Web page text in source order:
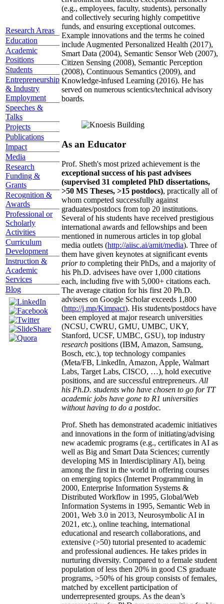
Research Areas
Education
Academic
Positions
Students
Entrepreneurship
& Industry
Employment
Speeches &
Talks
Projects
Publications
Impact
Media
Research
Funding &
Grants
Recognition &
Awards
Professional or
Scholarly
Activities
Curriculum
Development
Instruction &
Academic
Services
Blog
(e.g., employees, faculty, students), personally
and collectively securing highly competitive
funds, and ensuring exceptional outcomes.
Example innovations and the terms he coined
include Augmented Personalized Health (2017),
Smart Data (2004), Semantic Sensor Web (2007),
Citizen Sensing (2008), Semantic Perception
(2008), Continuous Semantics (2009), and
Knowledge-infused Learning (2016). He has
served on numerous scientics/technical advisory
boards.
As an Educator
Prof. Sheth's most prized achievement is the
exceptional success of his past advisees
(supervised 31 completed PhD dissertations,
>50 MS Theses, >15 postdocs), practically all of
whom competed successfully against
graduates/postdocs from top 20 institutions.
Several of his students have received prestigious
international awards and fellowships and been
mentioned in numerous articles in top global
media outlets (http://aiisc.ai/amit/media). Three of
them have given keynotes at significant events
prior to completing their PhDs, and a majority of
his Ph.D. advisees have over 1,000 citations
each, including five with 5,000+ citations each.
The average citation for his first 20 Ph.D.
advisees on Google Scholar exceeds 1,800
(http://j.mp/Kimpact). His students/postdocs have
been employed at major research universities
(NCSU, CWRU, GMU, UMBC, UKY,
Stanford, UCSF, UMBC, GSU), top industry
research positions (IBM, Amazon, Samsung,
Bosch, etc.), top technology companies
(Meta/FB, LinkedIn, Amazon, Apple, Walmart
Labs, Target Labs, CISCO, …), hold executive
positions, and are successful entrepreneurs. All
his Ph.D. students who have chosen to go for TT
academic jobs have gone to R1 universities
without having to do a postdoc.
Prof. Sheth has demonstrated academic initiatives
and innovations in the form of initiating/advising
new academic programs (e.g., certificates in AI as
well as Big and Smart Data Sciences; currently
developing MS in Interdisciplinary AI), being
among the first in the world in offering courses
on emerging topics (Internet Programming in
2000, Enterprise Information Systems &
Distributed Workflow in 1995, Global/Web
Information Systems in 1995, Semantic Web in
2001, Web 3.0 in 2013, Neurosymbolic AI in
2021, etc.), online teaching, international
educational and research collaborations, and
extensive (>50) tutorial presented to academic
and professional audiences. He takes prides in
nurturing diversity. Compared to a female student
population of less then 20% in good CS graduate
programs, >50% of his group consists of females,
matched by excellent participation of
underrepresented groups. As the dean’s